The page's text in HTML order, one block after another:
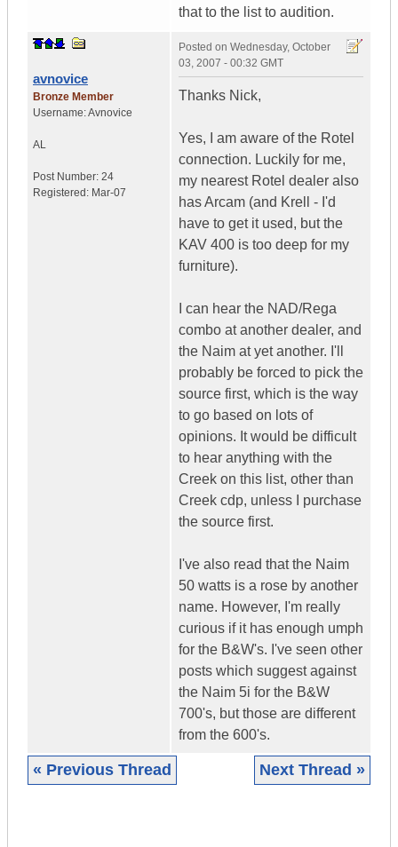
that to the list to audition.
avnovice
Bronze Member
Username:Avnovice
AL
Post Number: 24
Registered: Mar-07
Posted on Wednesday, October
03, 2007 - 00:32 GMT
Thanks Nick,
Yes, I am aware of the Rotel
connection. Luckily for me,
my nearest Rotel dealer also
has Arcam (and Krell - I'd
have to get it used, but the
KAV 400 is too deep for my
furniture).
I can hear the NAD/Rega
combo at another dealer, and
the Naim at yet another. I'll
probably be forced to pick the
source first, which is the way
to go based on lots of
opinions. It would be difficult
to hear anything with the
Creek on this list, other than
Creek cdp, unless I purchase
the source first.
I've also read that the Naim
50 watts is a rose by another
name. However, I'm really
curious if it has enough umph
for the B&W's. I've seen other
posts which suggest against
the Naim 5i for the B&W
700's, but those are different
from the 600's.
« Previous Thread Next Thread »